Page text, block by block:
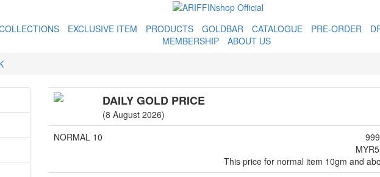
EXCLUSIVE ITEM PRODUCTS GOLDBAR CATALOGUE PRE-ORDER
MEMBERSHIP
ABOUT US
DAILY GOLD PRICE
(8 August 2026)
NORMAL 10
999
MYR
This price for normal item 10gm and